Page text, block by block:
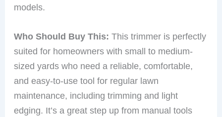
models.
Who Should Buy This: This trimmer is perfectly
suited for homeowners with small to medium-
sized yards who need a reliable, comfortable,
and easy-to-use tool for regular lawn
maintenance, including trimming and light
edging. It’s a great step up from manual tools